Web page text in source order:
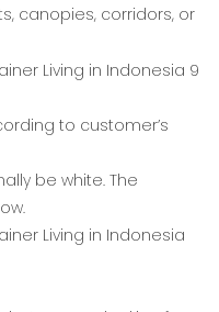
canopies, corridors, or
to customer’s
be white. The